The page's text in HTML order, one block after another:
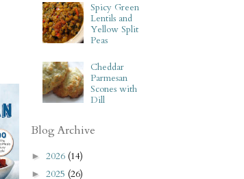
Spicy Green
Lentils and
Yellow Split
Peas
Cheddar
Parmesan
Scones with
Dill
Blog Archive
► 2026 (14)
► 2025 (26)